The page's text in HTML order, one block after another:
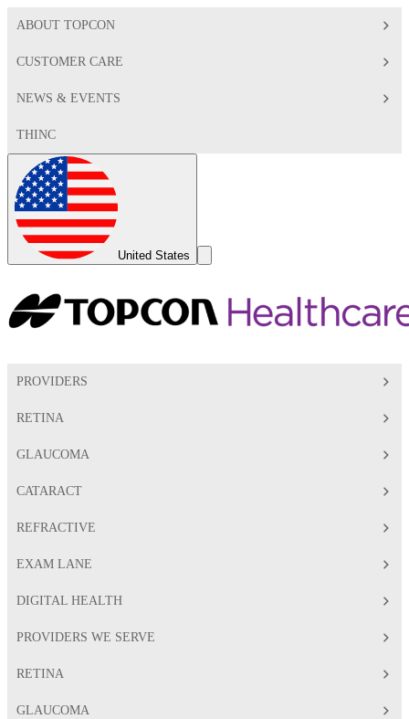
ABOUT TOPCON
CUSTOMER CARE
NEWS & EVENTS
THINC
United States
Search
PROVIDERS
RETINA
GLAUCOMA
CATARACT
REFRACTIVE
EXAM LANE
DIGITAL HEALTH
PROVIDERS WE SERVE
RETINA
GLAUCOMA